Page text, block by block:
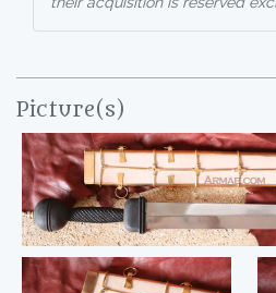
Picture(s)